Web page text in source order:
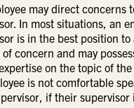
may direct concerns
In most situations, an
is in the best position to
of concern and may
on the topic of
is not comfortable
if their supervisor